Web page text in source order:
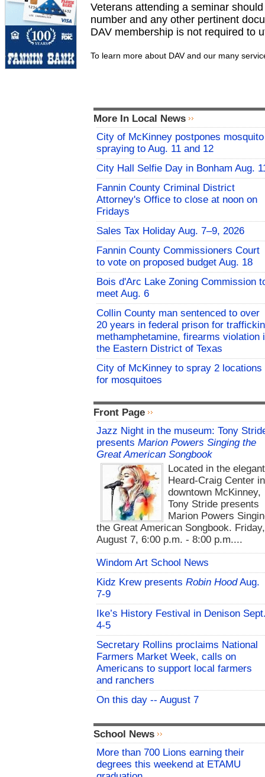
Veterans attending a seminar
number and any other pertinent
DAV membership is not required to
To learn more about DAV and our many
More In Local News
City of McKinney postpones mosquito
spraying to Aug. 11 and 12
City Hall Selfie Day in Bonham Aug.
Fannin County Criminal District
Attorney's Office to close at noon on
Fridays
Sales Tax Holiday Aug. 7–9, 2026
Fannin County Commissioners Court
to vote on proposed budget Aug. 18
Bois d'Arc Lake Zoning Commission
meet Aug. 6
Collin County man sentenced to over
20 years in federal prison for
methamphetamine, firearms violation
the Eastern District of Texas
City of McKinney to spray 2 locations
for mosquitoes
Front Page
Jazz Night in the museum: Tony
presents Marion Powers Singing the
Great American Songbook
Located in the elegant
Heard-Craig Center in
downtown McKinney,
Tony Stride presents
Marion Powers
the Great American Songbook. Friday,
August 7, 6:00 p.m. - 8:00 p.m....
Windom Art School News
Kidz Krew presents Robin HoodAug.
7-9
Ike’s History Festival in Denison
4-5
Secretary Rollins proclaims National
Farmers Market Week, calls on
Americans to support local farmers
and ranchers
On this day -- August 7
School News
More than 700 Lions earning their
degrees this weekend at ETAMU